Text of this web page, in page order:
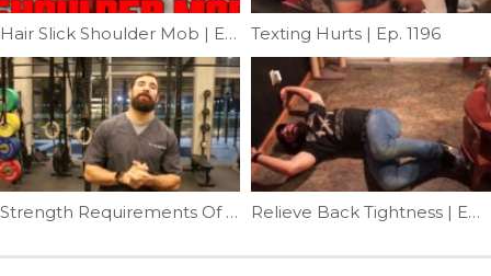
Hair Slick Shoulder Mob | Ep. 888 Texting Hurts | Ep. 1196
Strength Requirements Of A Muscle-up | Ep. 892 Relieve Back Tightness | Ep. 1055